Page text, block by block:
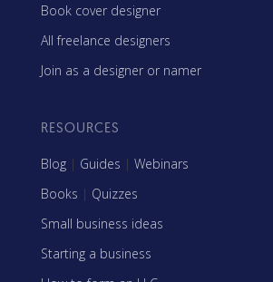
Book cover designer
All freelance designers
Join as a designer or namer
RESOURCES
Blog | Guides | Webinars
Books | Quizzes
Small business ideas
Starting a business